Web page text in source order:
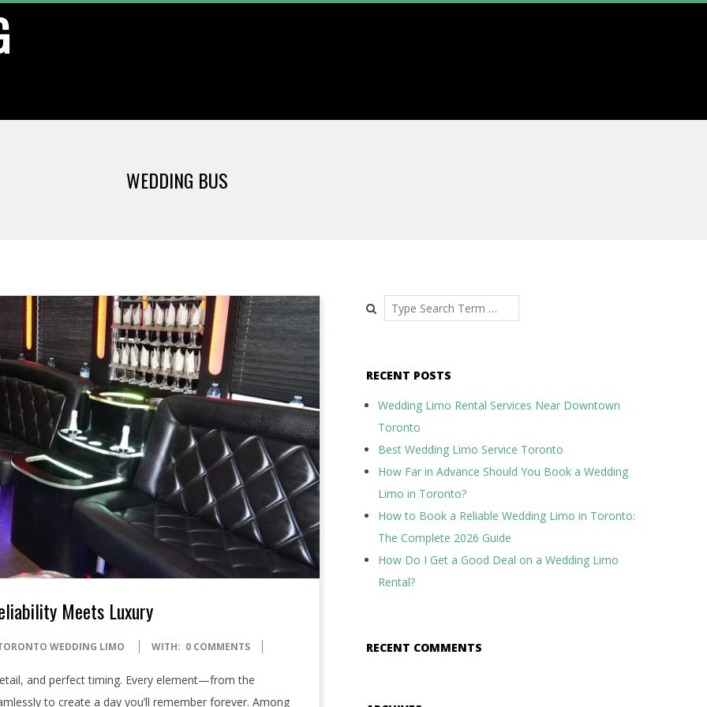
WEDDING BUS
Meets Luxury
WEDDING LIMO WITH: 0 COMMENTS
and perfect timing. Every element—from the
to create a day you’ll remember forever. Among
Search
RECENT POSTS
Wedding Limo Rental Services Near Downtown
Toronto
Best Wedding Limo Service Toronto
How Far in Advance Should You Book a Wedding
Limo in Toronto?
How to Book a Reliable Wedding Limo in Toronto:
The Complete 2026 Guide
How Do I Get a Good Deal on a Wedding Limo
Rental?
RECENT COMMENTS